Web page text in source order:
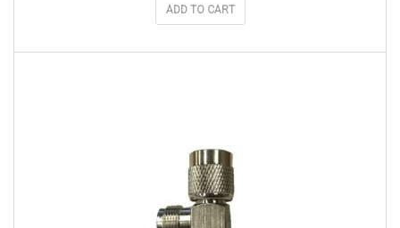
ADD TO CART